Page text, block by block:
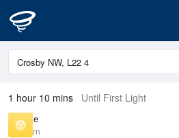
1 hour 10 mins Until First Light
Sunrise
5:36 am